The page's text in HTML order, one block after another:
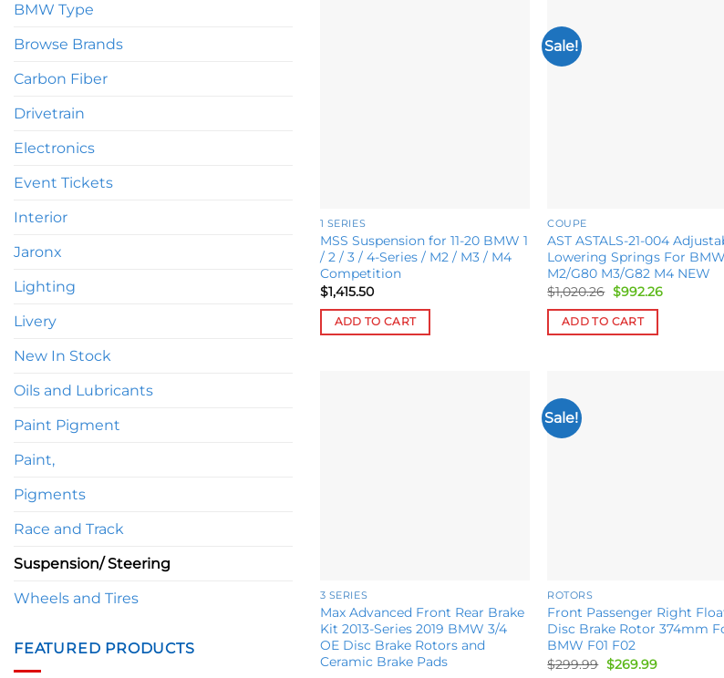
BMW Type
Browse Brands
Carbon Fiber
Drivetrain
Electronics
Event Tickets
Interior
Jaronx
Lighting
Livery
New In Stock
Oils and Lubricants
Paint Pigment
Paint,
Pigments
Race and Track
Suspension/ Steering
Wheels and Tires
FEATURED PRODUCTS
1 SERIES
MSS Suspension for 11-20 BMW 1
/ 2 / 3 / 4-Series / M2 / M3 / M4
Competition
$1,415.50
ADD TO CART
Sale!
COUPE
AST ASTALS-21-004
Lowering Springs For
M2/G80 M3/G82 M4 NEW
$1,020.26 Original
price
was:
$1,020.26.
$992.26Current
ADD TO CART
3 SERIES
Max Advanced Front Rear Brake
Kit 2013-Series 2019 BMW 3/4
OE Disc Brake Rotors and
Ceramic Brake Pads
Sale!
ROTORS
Front Passenger Right
Disc Brake Rotor 374mm
BMW F01 F02
$299.99 Original
$269.99Current